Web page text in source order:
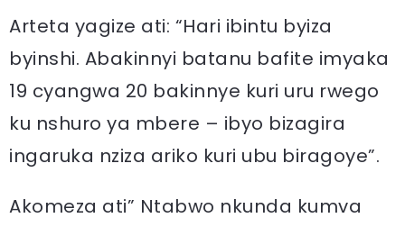
Arteta yagize ati: “Hari ibintu byiza
byinshi. Abakinnyi batanu bafite imyaka
19 cyangwa 20 bakinnye kuri uru rwego
ku nshuro ya mbere – ibyo bizagira
ingaruka nziza ariko kuri ubu biragoye”.
Akomeza ati” Ntabwo nkunda kumva